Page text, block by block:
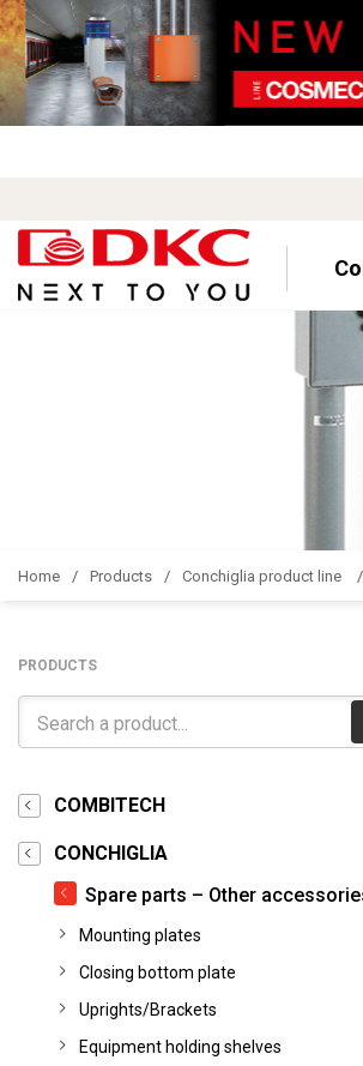
Home Products Conchiglia product line
PRODUCTS
COMBITECH
CONCHIGLIA
Spare parts – Other
Mounting plates
Closing bottom plate
Uprights/Brackets
Equipment holding shelves